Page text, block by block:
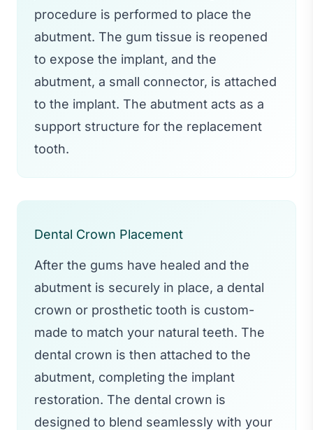
procedure is performed to place the
abutment. The gum tissue is reopened
to expose the implant, and the
abutment, a small connector, is attached
to the implant. The abutment acts as a
support structure for the replacement
tooth.
Dental Crown Placement
After the gums have healed and the
abutment is securely in place, a dental
crown or prosthetic tooth is custom-
made to match your natural teeth. The
dental crown is then attached to the
abutment, completing the implant
restoration. The dental crown is
designed to blend seamlessly with your